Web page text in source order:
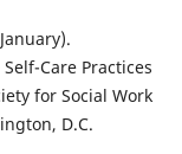
Care Practices
for Social Work
D.C.